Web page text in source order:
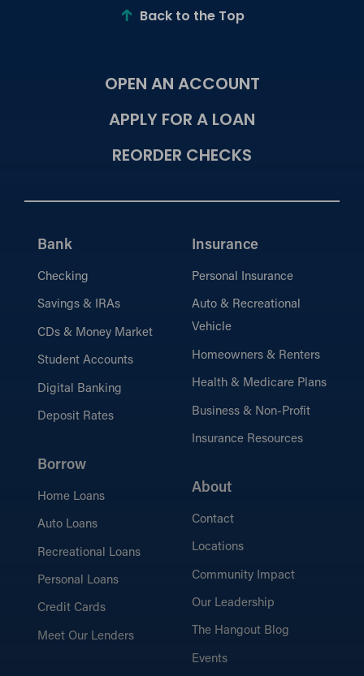
Back to the Top
OPEN AN ACCOUNT
APPLY FOR A LOAN
REORDER CHECKS
Bank
Checking
Savings & IRAs
CDs & Money Market
Student Accounts
Digital Banking
Deposit Rates
Borrow
Home Loans
Auto Loans
Recreational Loans
Personal Loans
Credit Cards
Meet Our Lenders
Insurance
Personal Insurance
Auto & Recreational
Vehicle
Homeowners & Renters
Health & Medicare Plans
Business & Non-Profit
Insurance Resources
About
Contact
Locations
Community Impact
Our Leadership
The Hangout Blog
Events